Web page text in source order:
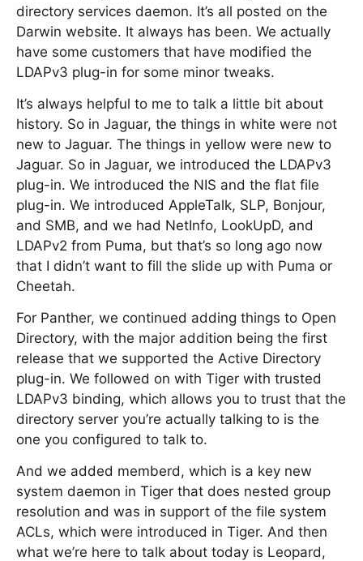
directory services daemon. It’s all posted on the
Darwin website. It always has been. We actually
have some customers that have modified the
LDAPv3 plug-in for some minor tweaks.
It’s always helpful to me to talk a little bit about
history. So in Jaguar, the things in white were not
new to Jaguar. The things in yellow were new to
Jaguar. So in Jaguar, we introduced the LDAPv3
plug-in. We introduced the NIS and the flat file
plug-in. We introduced AppleTalk, SLP, Bonjour,
and SMB, and we had NetInfo, LookUpD, and
LDAPv2 from Puma, but that’s so long ago now
that I didn’t want to fill the slide up with Puma or
Cheetah.
For Panther, we continued adding things to Open
Directory, with the major addition being the first
release that we supported the Active Directory
plug-in. We followed on with Tiger with trusted
LDAPv3 binding, which allows you to trust that the
directory server you’re actually talking to is the
one you configured to talk to.
And we added memberd, which is a key new
system daemon in Tiger that does nested group
resolution and was in support of the file system
ACLs, which were introduced in Tiger. And then
what we’re here to talk about today is Leopard,